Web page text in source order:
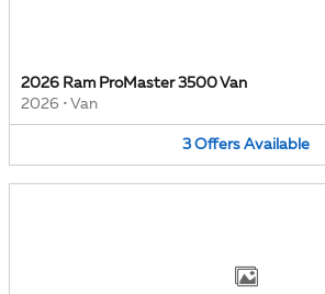
2026 Ram ProMaster 3500 Van
2026 • Van
3 Offers Available